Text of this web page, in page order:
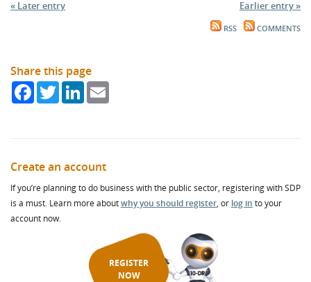
« Later entry Earlier entry »
RSS COMMENTS
Share this page
FacebookTwitterLinkedIn
Create an account
If you’re planning to do business with the public sector, registering with SDP
is a must. Learn more aboutwhy you should register, or log in to your
account now.
REGISTER
NOW